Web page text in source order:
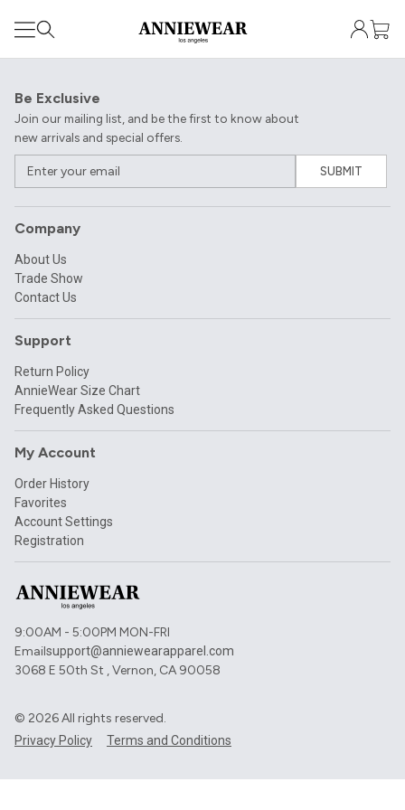
Be Exclusive
Join our mailing list, and be the first to know about
new arrivals and special offers.
SUBMIT
Company
About Us
Trade Show
Contact Us
Support
Return Policy
AnnieWear Size Chart
Frequently Asked Questions
My Account
Order History
Favorites
Account Settings
Registration
9:00AM - 5:00PM MON-FRI
Emailsupport@anniewearapparel.com
3068 E 50th St , Vernon, CA 90058
© 2026All rights reserved.
Privacy Policy Terms and Conditions